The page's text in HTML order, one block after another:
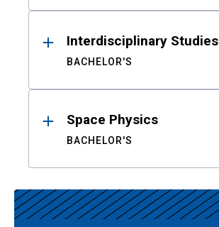
Interdisciplinary Studies
BACHELOR'S
Space Physics
BACHELOR'S